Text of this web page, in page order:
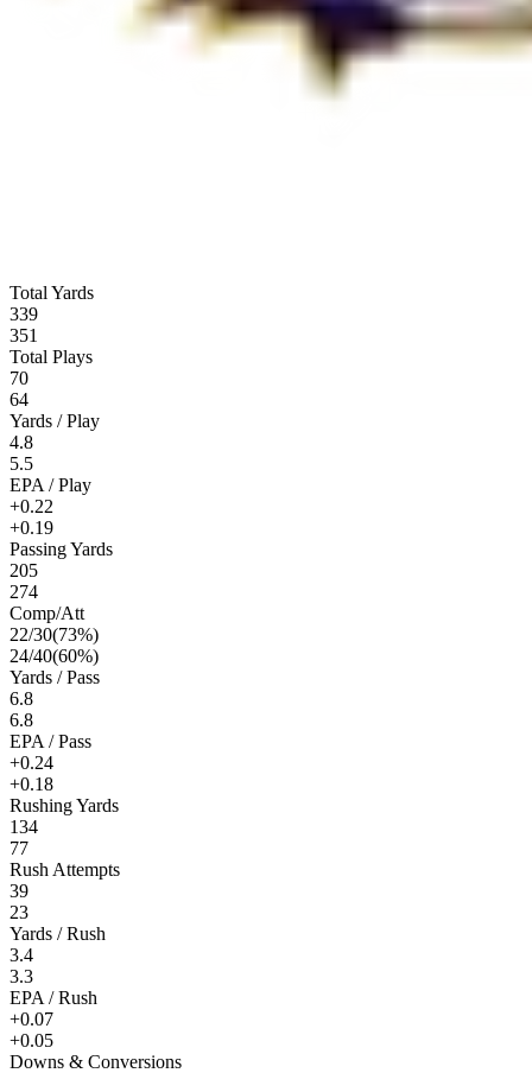
Total Yards
339
351
Total Plays
70
64
Yards / Play
4.8
5.5
EPA / Play
+0.22
+0.19
Passing Yards
205
274
Comp/Att
22/30(73%)
24/40(60%)
Yards / Pass
6.8
6.8
EPA / Pass
+0.24
+0.18
Rushing Yards
134
77
Rush Attempts
39
23
Yards / Rush
3.4
3.3
EPA / Rush
+0.07
+0.05
Downs & Conversions